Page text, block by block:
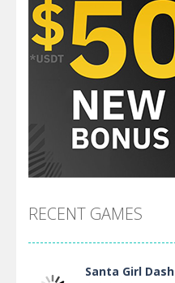
RECENT GAMES
Santa Girl Dash